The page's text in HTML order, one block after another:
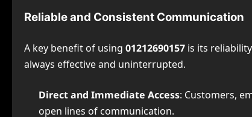
Reliable and Consistent Communication
A key benefit of using 01212690157 is its
always effective and uninterrupted.
Direct and Immediate Access: Customers,
open lines of communication.